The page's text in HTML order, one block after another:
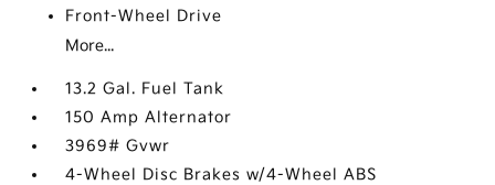
Front-Wheel Drive
More...
13.2 Gal. Fuel Tank
150 Amp Alternator
3969# Gvwr
4-Wheel Disc Brakes w/4-Wheel ABS